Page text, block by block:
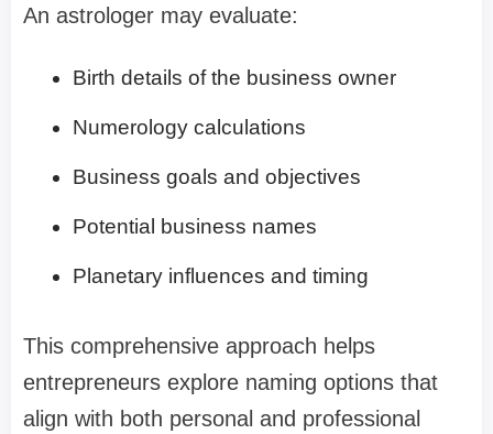
An astrologer may evaluate:
Birth details of the business owner
Numerology calculations
Business goals and objectives
Potential business names
Planetary influences and timing
This comprehensive approach helps
entrepreneurs explore naming options that
align with both personal and professional